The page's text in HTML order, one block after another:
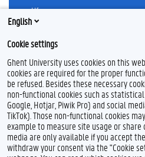
Ufora
Oasis
Research Explorer
L
i
n
k
e
d
I
n
s
t
a
g
Feedback
Privacy
English
Cookie settings
Ghent University uses cookies on this
cookies are required for the proper
be refused. Besides these necessary
non-functional cookies such as
Google, Hotjar, Piwik Pro) and social
TikTok). Those non-functional cookies
example to measure site usage or
media are only available if you accept
withdraw your consent via the "Cookie